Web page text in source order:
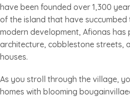
have been founded over 1,300
of the island that have succumbed
modern development, Afionas
architecture, cobblestone streets,
houses.
As you stroll through the village,
homes with blooming